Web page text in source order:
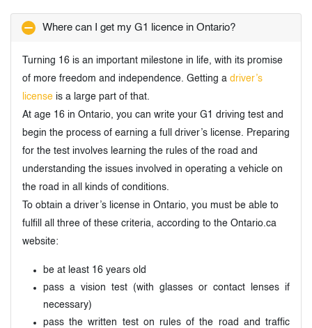
Where can I get my G1 licence in Ontario?
Turning 16 is an important milestone in life, with its promise
of more freedom and independence. Getting a driver’s
license is a large part of that.
At age 16 in Ontario, you can write your G1 driving test and
begin the process of earning a full driver’s license. Preparing
for the test involves learning the rules of the road and
understanding the issues involved in operating a vehicle on
the road in all kinds of conditions.
To obtain a driver’s license in Ontario, you must be able to
fulfill all three of these criteria, according to the Ontario.ca
website:
be at least 16 years old
pass a vision test (with glasses or contact lenses if
necessary)
pass the written test on rules of the road and traffic